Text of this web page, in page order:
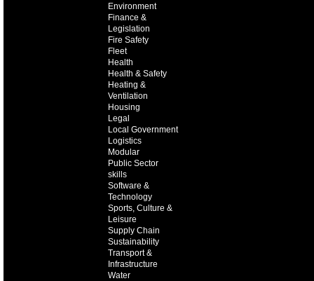
Environment
Finance &
Legislation
Fire Safety
Fleet
Health
Health & Safety
Heating &
Ventilation
Housing
Legal
Local Government
Logistics
Modular
Public Sector
skills
Software &
Technology
Sports, Culture &
Leisure
Supply Chain
Sustainability
Transport &
Infrastructure
Water